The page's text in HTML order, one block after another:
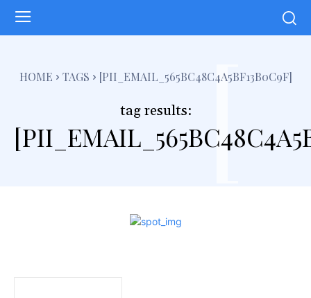
HOME TAGS [PII_EMAIL_565BC48C4A5BF13B0C9F]
tag results: [